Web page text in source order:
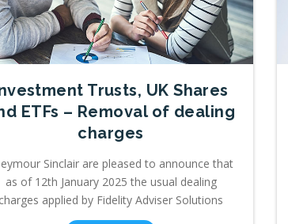
Trusts, UK Shares
ETFs – Removal of dealing
charges
Sinclair are pleased to announce that
as of 12th January 2025 the usual dealing
charges applied by Fidelity Adviser Solutions